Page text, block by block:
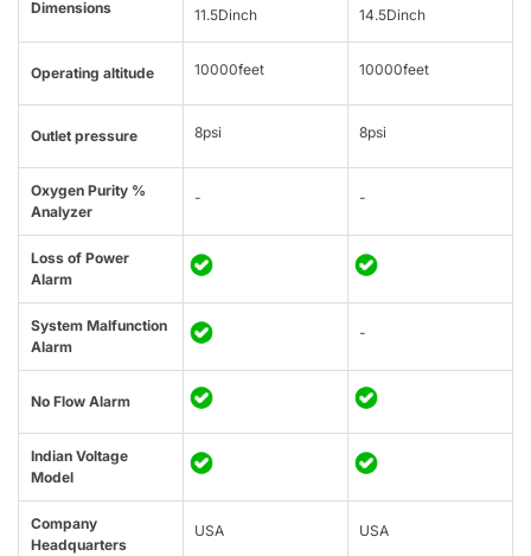
Dimensions
11.5Dinch
14.5Dinch
Operating altitude 10000feet 10000feet
Outlet pressure 8psi 8psi
Oxygen Purity %
Analyzer
- -
Loss of Power
Alarm
System Malfunction
Alarm
-
No Flow Alarm
Indian Voltage
Model
Company
Headquarters
USA USA